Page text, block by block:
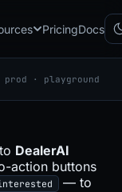
multichannel lead re-
PricingDocs
prod · playground
DealerAI
action buttons
— to